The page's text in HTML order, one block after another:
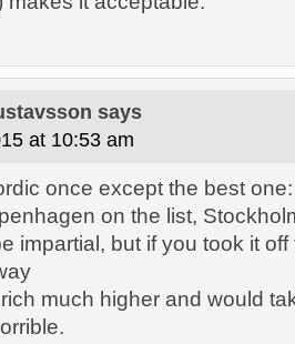
says
at 10:53 am
once except the best
on the list,
impartial, but if you took it off
much higher and would